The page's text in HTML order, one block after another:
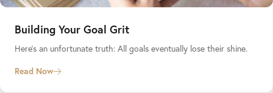
Building Your Goal Grit
Here’s an unfortunate truth: All goals eventually lose their shine.
Read Now